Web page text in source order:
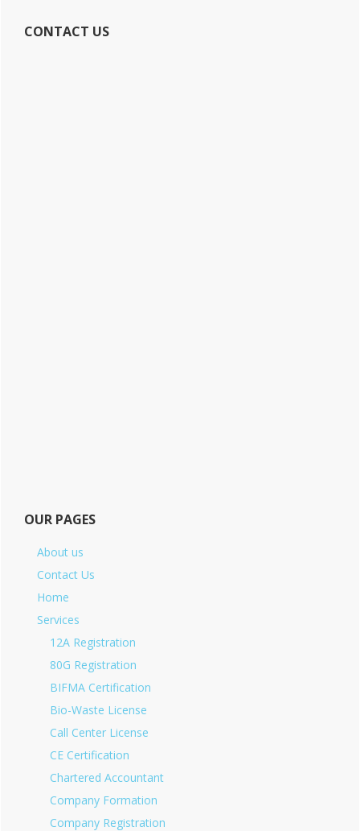
CONTACT US
OUR PAGES
About us
Contact Us
Home
Services
12A Registration
80G Registration
BIFMA Certification
Bio-Waste License
Call Center License
CE Certification
Chartered Accountant
Company Formation
Company Registration